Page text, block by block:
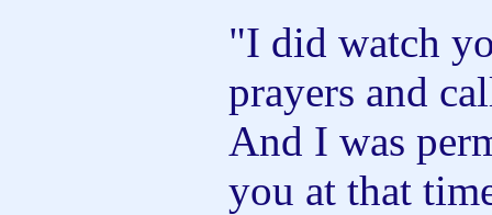
"I did watch
prayers and
And I was
you at that